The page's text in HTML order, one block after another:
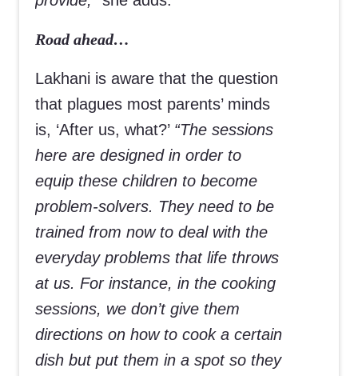
Road ahead…
Lakhani is aware that the question
that plagues most parents’ minds
is, ‘After us, what?’ “The sessions
here are designed in order to
equip these children to become
problem-solvers. They need to be
trained from now to deal with the
everyday problems that life throws
at us. For instance, in the cooking
sessions, we don’t give them
directions on how to cook a certain
dish but put them in a spot so they